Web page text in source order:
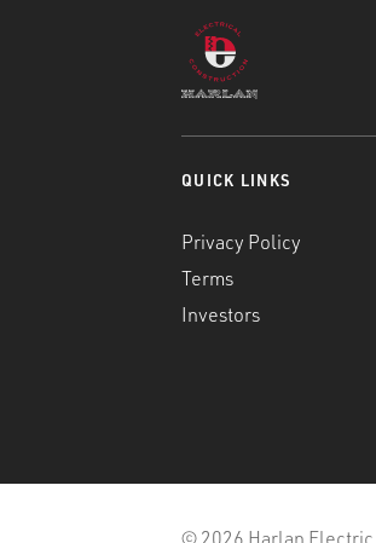
QUICK LINKS
Privacy Policy
Terms
Investors